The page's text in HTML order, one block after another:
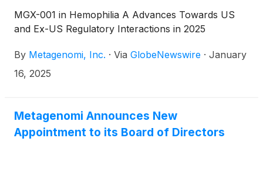
MGX-001 in Hemophilia A Advances Towards US
and Ex-US Regulatory Interactions in 2025
By Metagenomi, Inc. · Via GlobeNewswire · January
16, 2025
Metagenomi Announces New
Appointment to its Board of Directors